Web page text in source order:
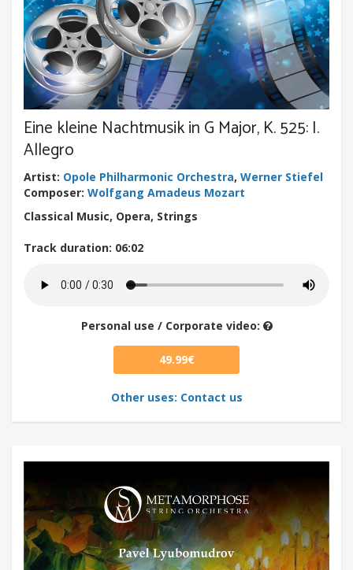
Eine kleine Nachtmusik in G Major, K. 525: I.
Allegro
Artist: Opole Philharmonic Orchestra, Werner Stiefel
Composer: Wolfgang Amadeus Mozart
Classical Music, Opera, Strings
Track duration: 06:02
Personal use / Corporate video:
49.99€
Other uses: Contact us